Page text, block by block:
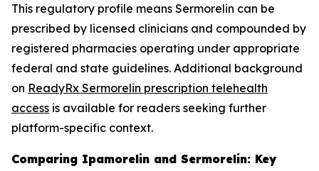
This regulatory profile means Sermorelin can be
prescribed by licensed clinicians and compounded by
registered pharmacies operating under appropriate
federal and state guidelines. Additional background
on ReadyRx Sermorelin prescription telehealth
access is available for readers seeking further
platform-specific context.
Comparing Ipamorelin and Sermorelin: Key